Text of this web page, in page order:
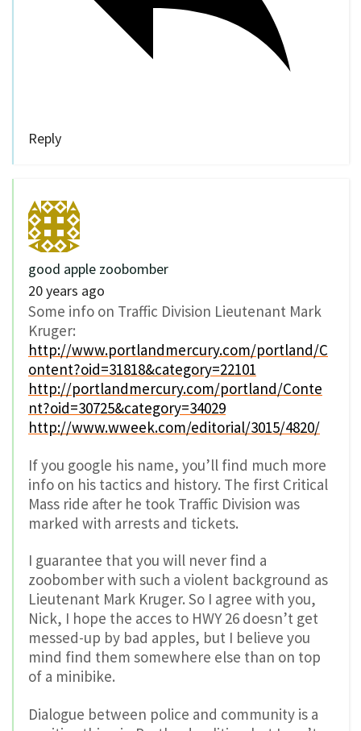
Reply
good apple zoobomber
20 years ago
Some info on Traffic Division Lieutenant Mark
Kruger:
http://www.portlandmercury.com/portland/C
ontent?oid=31818&category=22101
http://portlandmercury.com/portland/Conte
nt?oid=30725&category=34029
http://www.wweek.com/editorial/3015/4820/
If you google his name, you’ll find much more
info on his tactics and history. The first Critical
Mass ride after he took Traffic Division was
marked with arrests and tickets.
I guarantee that you will never find a
zoobomber with such a violent background as
Lieutenant Mark Kruger. So I agree with you,
Nick, I hope the acces to HWY 26 doesn’t get
messed-up by bad apples, but I believe you
mind find them somewhere else than on top
of a minibike.
Dialogue between police and community is a